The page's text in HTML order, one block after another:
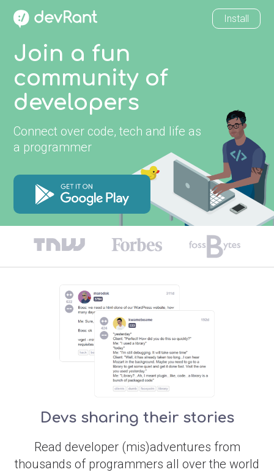
Install
Join a fun
community of
developers
Connect over code, tech and life as
a programmer
Devs sharing their stories
Read developer (mis)adventures from
thousands of programmers all over the world